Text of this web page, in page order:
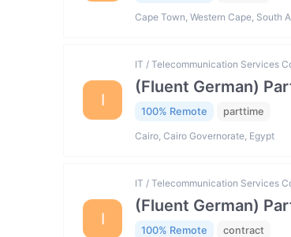
Cape Town, Western Cape, South
I
IT / Telecommunication Services
(Fluent German)
100% Remote parttime
Cairo, Cairo Governorate, Egypt
I
IT / Telecommunication Services
(Fluent German)
100% Remote contract